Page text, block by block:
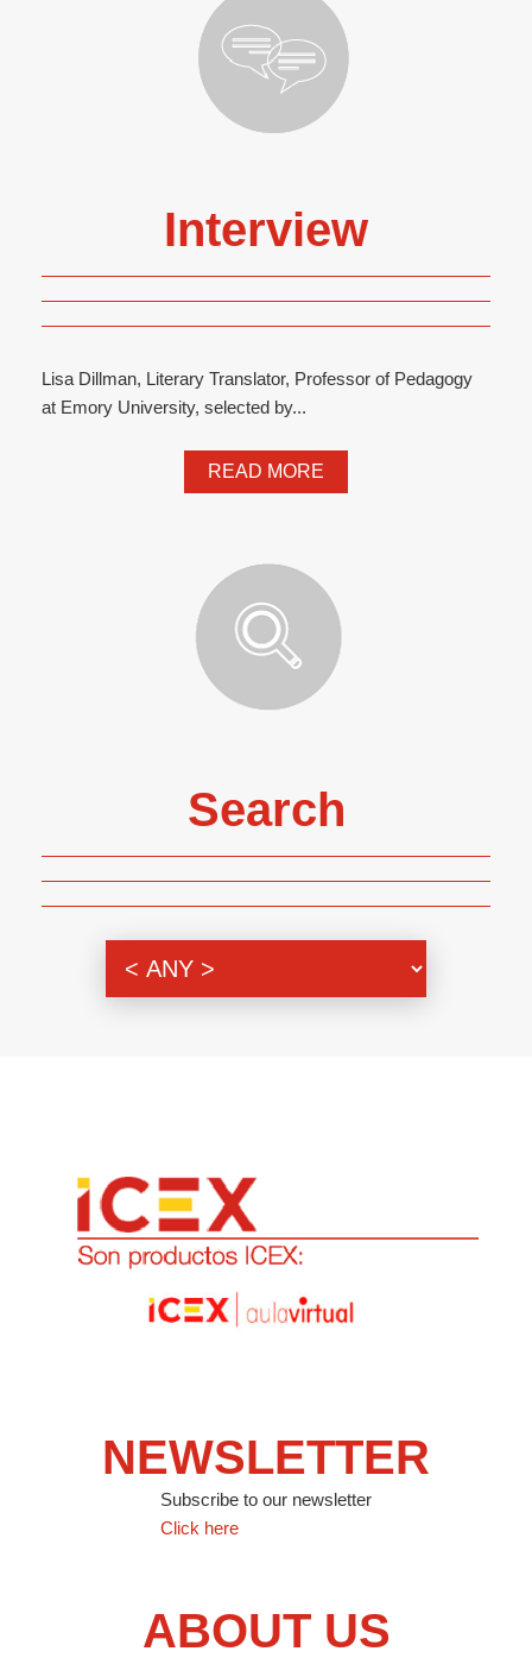
Interview
Lisa Dillman, Literary Translator, Professor of Pedagogy
at Emory University, selected by...
READ MORE
Search
NEWSLETTER
Subscribe to our newsletter
Click here
ABOUT US